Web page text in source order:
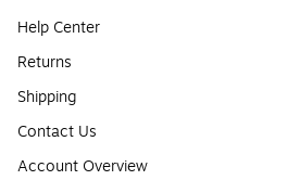
Help Center
Returns
Shipping
Contact Us
Account Overview